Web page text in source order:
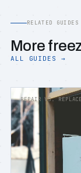
RELATED GUIDES
More
ALL GUIDES →
REPAIR VS. REPLACE